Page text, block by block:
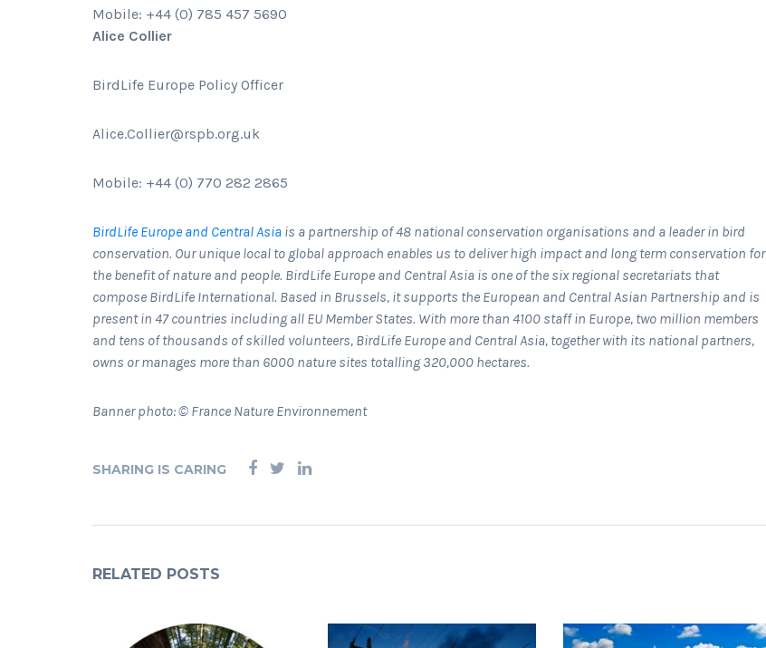
Mobile: +44 (0) 785 457 5690
Alice Collier
BirdLife Europe Policy Officer
Alice.Collier@rspb.org.uk
Mobile: +44 (0) 770 282 2865
BirdLife Europe and Central Asia is a partnership of 48 national conservation organisations and a leader in bird
conservation. Our unique local to global approach enables us to deliver high impact and long term conservation for
the benefit of nature and people. BirdLife Europe and Central Asia is one of the six regional secretariats that
compose BirdLife International. Based in Brussels, it supports the European and Central Asian Partnership and is
present in 47 countries including all EU Member States. With more than 4100 staff in Europe, two million members
and tens of thousands of skilled volunteers, BirdLife Europe and Central Asia, together with its national partners,
owns or manages more than 6000 nature sites totalling 320,000 hectares.
Banner photo: © France Nature Environnement
SHARING IS CARING
RELATED POSTS